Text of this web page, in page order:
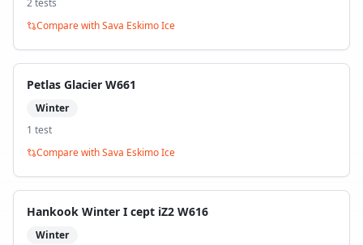
2tests
Compare withSava Eskimo Ice
Petlas Glacier W661
Winter
1 test
Compare withSava Eskimo Ice
Hankook Winter I cept iZ2 W616
Winter